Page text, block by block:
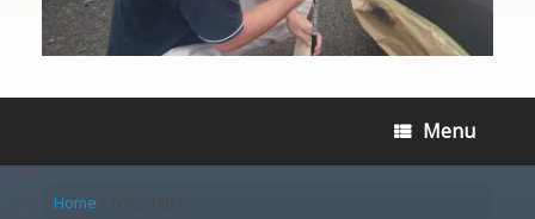
Menu
Home DSC_1480